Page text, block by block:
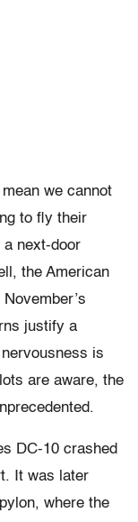
we cannot
to fly their
a next-door
the American
justify a
is
are aware, the
DC-10 crashed
It was later
where the